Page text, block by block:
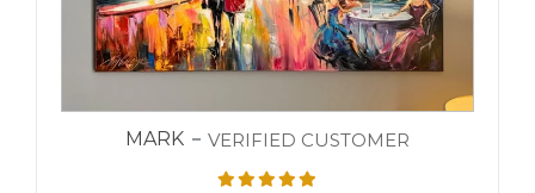
MARK VERIFIED CUSTOMER